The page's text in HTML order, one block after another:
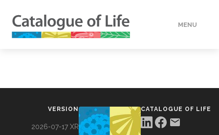
MENU
VERSION
2026-07-17 XR
CATALOGUE OF LIFE